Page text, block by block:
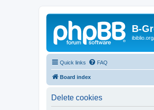
B-
Quick links FAQ
Board index
Delete cookies